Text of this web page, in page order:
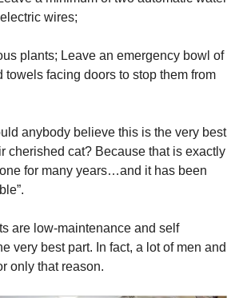
wires;
plants; Leave an emergency bowl of
towels facing doors to stop them from
anybody believe this is the very best
cherished cat? Because that is exactly
for many years…and it has been
are low-maintenance and self
very best part. In fact, a lot of men and
only that reason.